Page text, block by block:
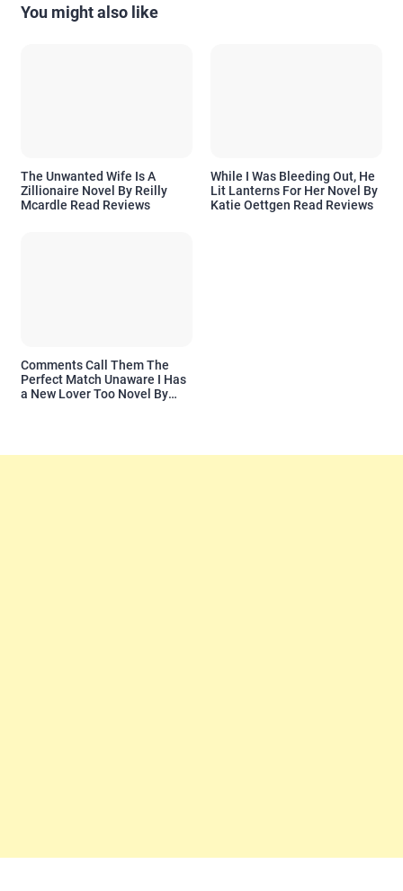
You might also like
The Unwanted Wife Is A
Zillionaire Novel By Reilly
Mcardle Read Reviews
While I Was Bleeding Out, He
Lit Lanterns For Her Novel By
Katie Oettgen Read Reviews
Comments Call Them The
Perfect Match Unaware I Has
a New Lover Too Novel By